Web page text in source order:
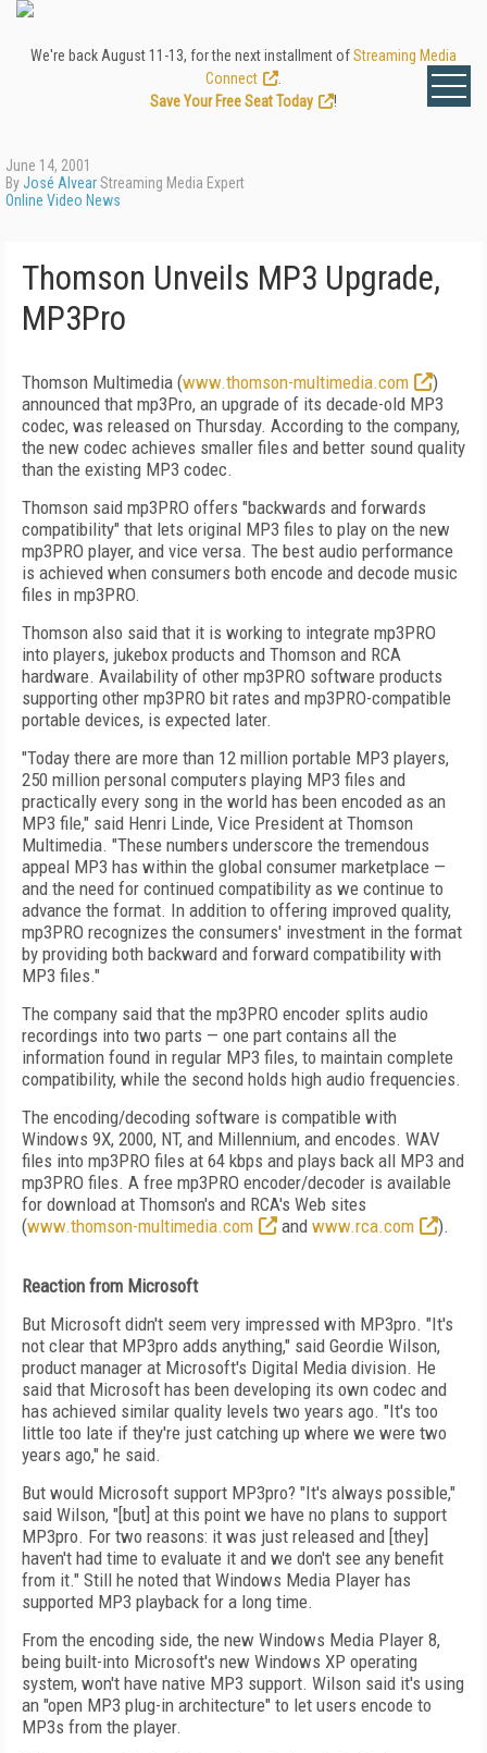
We're back August 11-13, for the next installment ofStreaming Media
Connect
Save Your Free Seat Today
!
June 14, 2001
ByJosé AlvearStreaming Media Expert
Online Video News
Thomson Unveils MP3 Upgrade,
MP3Pro
Thomson Multimedia (www.thomson-multimedia.com
)
announced that mp3Pro, an upgrade of its decade-old MP3
codec, was released on Thursday. According to the company,
the new codec achieves smaller files and better sound quality
than the existing MP3 codec.
Thomson said mp3PRO offers "backwards and forwards
compatibility" that lets original MP3 files to play on the new
mp3PRO player, and vice versa. The best audio performance
is achieved when consumers both encode and decode music
files in mp3PRO.
Thomson also said that it is working to integrate mp3PRO
into players, jukebox products and Thomson and RCA
hardware. Availability of other mp3PRO software products
supporting other mp3PRO bit rates and mp3PRO-compatible
portable devices, is expected later.
"Today there are more than 12 million portable MP3 players,
250 million personal computers playing MP3 files and
practically every song in the world has been encoded as an
MP3 file," said Henri Linde, Vice President at Thomson
Multimedia. "These numbers underscore the tremendous
appeal MP3 has within the global consumer marketplace —
and the need for continued compatibility as we continue to
advance the format. In addition to offering improved quality,
mp3PRO recognizes the consumers' investment in the format
by providing both backward and forward compatibility with
MP3 files."
The company said that the mp3PRO encoder splits audio
recordings into two parts — one part contains all the
information found in regular MP3 files, to maintain complete
compatibility, while the second holds high audio frequencies.
The encoding/decoding software is compatible with
Windows 9X, 2000, NT, and Millennium, and encodes. WAV
files into mp3PRO files at 64 kbps and plays back all MP3 and
mp3PRO files. A free mp3PRO encoder/decoder is available
for download at Thomson's and RCA's Web sites
(www.thomson-multimedia.com and www.rca.com ).
Reaction from Microsoft
But Microsoft didn't seem very impressed with MP3pro. "It's
not clear that MP3pro adds anything," said Geordie Wilson,
product manager at Microsoft's Digital Media division. He
said that Microsoft has been developing its own codec and
has achieved similar quality levels two years ago. "It's too
little too late if they're just catching up where we were two
years ago," he said.
But would Microsoft support MP3pro? "It's always possible,"
said Wilson, "[but] at this point we have no plans to support
MP3pro. For two reasons: it was just released and [they]
haven't had time to evaluate it and we don't see any benefit
from it." Still he noted that Windows Media Player has
supported MP3 playback for a long time.
From the encoding side, the new Windows Media Player 8,
being built-into Microsoft's new Windows XP operating
system, won't have native MP3 support. Wilson said it's using
an "open MP3 plug-in architecture" to let users encode to
MP3s from the player.